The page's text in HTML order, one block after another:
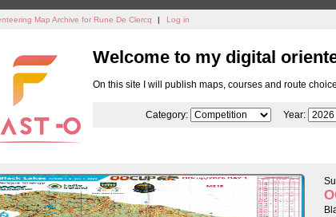
Map Archive for Rune De Clercq | Log in
Welcome to my digital
On this site I will publish maps, courses and route
Category: Year: